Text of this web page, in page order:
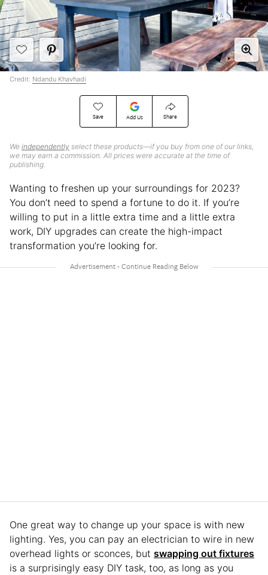
Save Add Us Share
We independently select these products—if you buy from one of our links,
we may earn a commission. All prices were accurate at the time of
publishing.
Credit: Ndandu Khavhadi
Wanting to freshen up your surroundings for 2023?
You don’t need to spend a fortune to do it. If you’re
willing to put in a little extra time and a little extra
work, DIY upgrades can create the high-impact
transformation you’re looking for.
One great way to change up your space is with new
lighting. Yes, you can pay an electrician to wire in new
overhead lights or sconces, but swapping out fixtures
is a surprisingly easy DIY task, too, as long as you